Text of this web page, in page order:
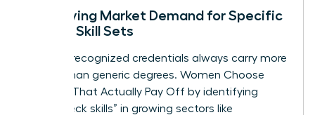
Identifying Market Demand for Specific
Female Skill Sets
Industry-recognized credentials always carry more
weight than generic degrees. Women Choose
Courses That Actually Pay Off by identifying
“bottleneck skills” in growing sectors like